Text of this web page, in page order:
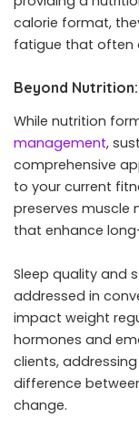
calorie format,
fatigue that often
Beyond
While nutrition
management,
comprehensive
to your current
preserves
that enhance
Sleep quality and
addressed in
impact weight
hormones and
clients,
difference
change.